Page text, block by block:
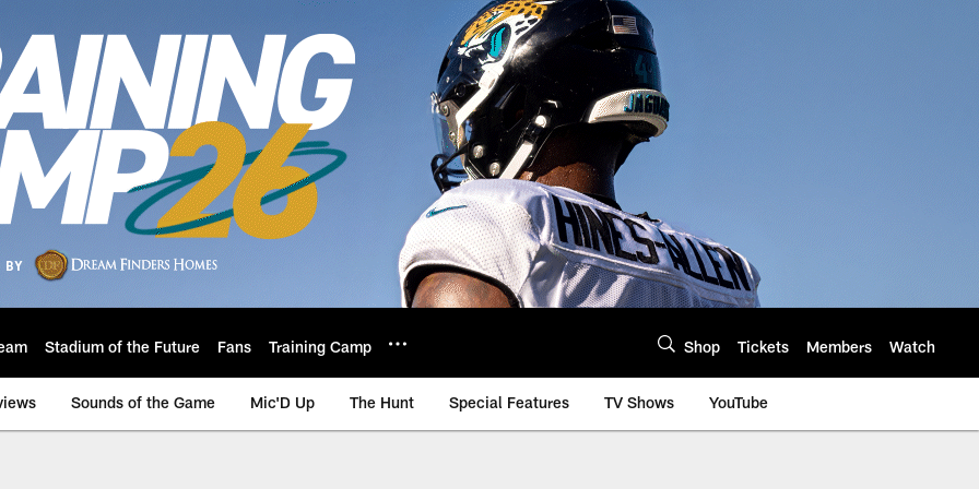
Stadium of the Future Fans Training Camp Shop Tickets Members Watch
Sounds of the Game Mic'D Up The Hunt Special Features TV Shows YouTube